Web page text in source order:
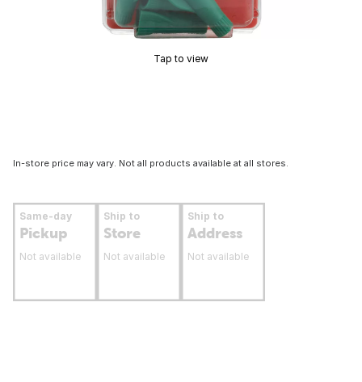
Tap to view
In-store price may vary. Not all products available at all stores.
Same-day
Pickup
Not available
Ship to
Store
Not available
Ship to
Address
Not available